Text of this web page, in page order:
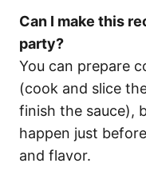
Can I make this
party?
You can prepare
(cook and slice
finish the sauce),
happen just
and flavor.